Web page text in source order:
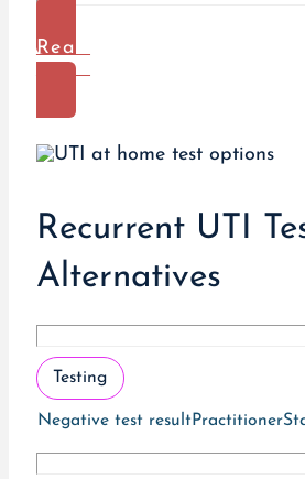
Read
More
Recurrent UTI
Alternatives
Testing
Negative test resultPractitioner